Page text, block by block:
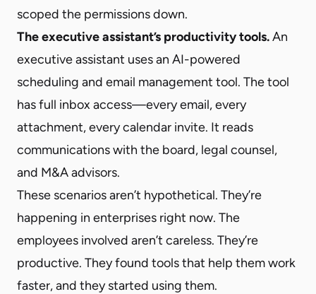
scoped the permissions down.
The executive assistant’s productivity tools.An
executive assistant uses an AI-powered
scheduling and email management tool. The tool
has full inbox access—every email, every
attachment, every calendar invite. It reads
communications with the board, legal counsel,
and M&A advisors.
These scenarios aren’t hypothetical. They’re
happening in enterprises right now. The
employees involved aren’t careless. They’re
productive. They found tools that help them work
faster, and they started using them.